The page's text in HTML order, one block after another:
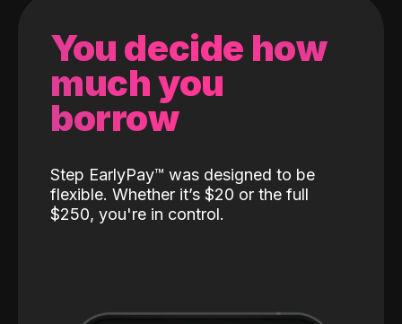
You decide how
much you
borrow
Step EarlyPay™️ was designed to be
flexible. Whether it’s $20 or the full
$250, you're in control.